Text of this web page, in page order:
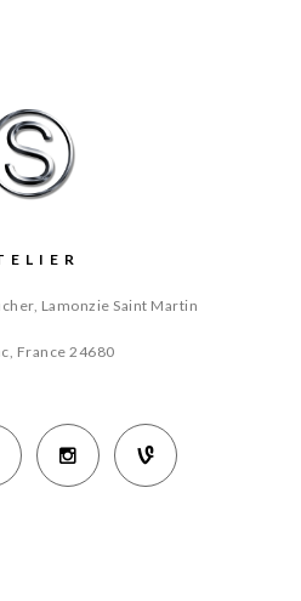
Lamonzie Saint Martin
France 24680